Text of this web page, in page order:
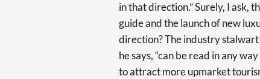
in that direction.” Surely, I ask,
guide and the launch of new
direction? The industry stalwart
he says, “can be read in any
to attract more upmarket